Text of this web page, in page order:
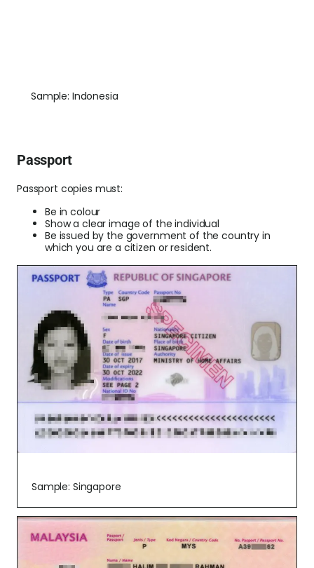
Sample: Indonesia
Passport
Passport copies must:
Be in colour
Show a clear image of the individual
Be issued by the government of the country in
which you are a citizen or resident.
Sample: Singapore